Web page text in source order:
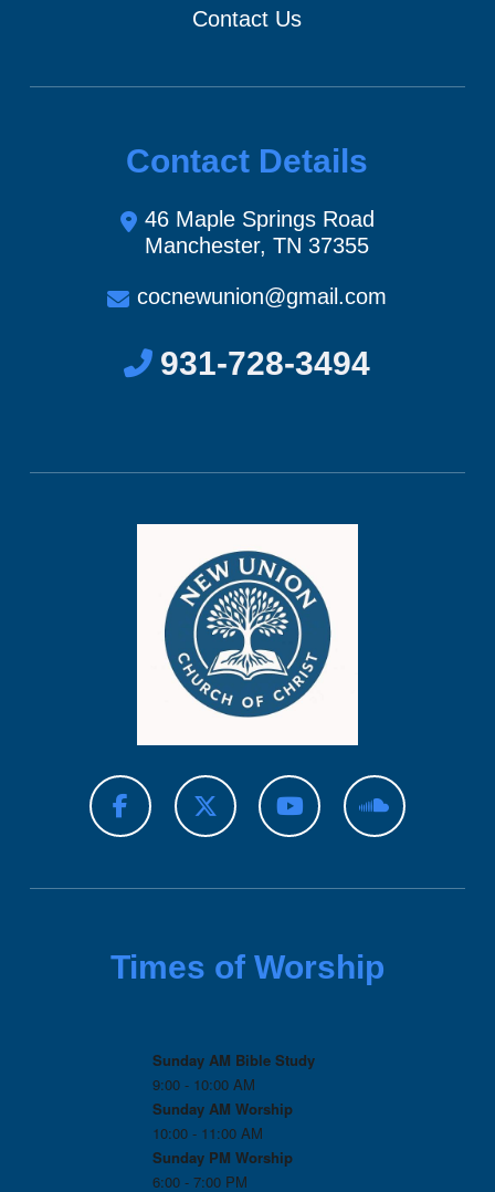
Contact Us
Contact Details
46 Maple Springs Road
Manchester, TN 37355
cocnewunion@gmail.com
931-728-3494
Times of Worship
Sunday AM Bible Study
9:00 - 10:00 AM
Sunday AM Worship
10:00 - 11:00 AM
Sunday PM Worship
6:00 - 7:00 PM